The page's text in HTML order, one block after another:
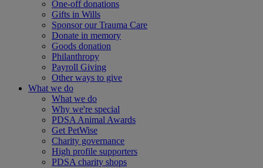
One-off donations
Gifts in Wills
Sponsor our Trauma Care
Donate in memory
Goods donation
Philanthropy
Payroll Giving
Other ways to give
What we do
What we do
Why we're special
PDSA Animal Awards
Get PetWise
Charity governance
High profile supporters
PDSA charity shops